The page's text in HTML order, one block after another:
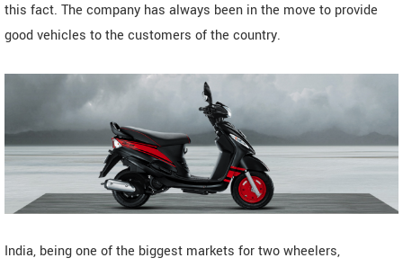
this fact. The company has always been in the move to provide
good vehicles to the customers of the country.
India, being one of the biggest markets for two wheelers,